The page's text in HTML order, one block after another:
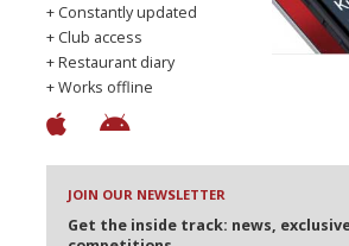
+ Constantly updated
+ Club access
+ Restaurant diary
+ Works offline
JOIN OUR NEWSLETTER
Get the inside track: news,